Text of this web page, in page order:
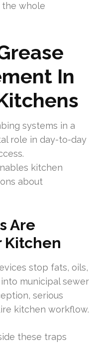
whole
In
systems in a
role in day-to-day
kitchen
about
Are
Kitchen
stop fats, oils,
municipal sewer
serious
kitchen workflow.
these traps